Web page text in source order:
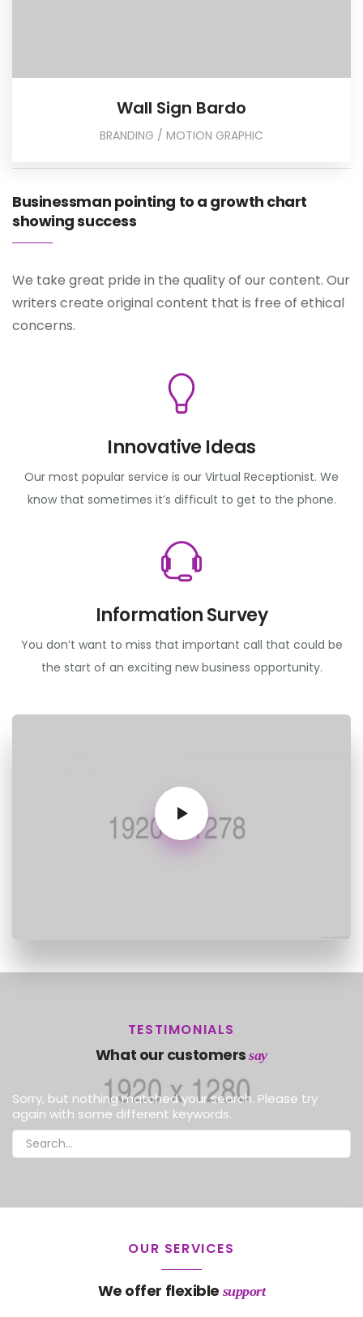
Wall Sign Bardo
BRANDING / MOTION GRAPHIC
Businessman pointing to a growth chart
showing success
We take great pride in the quality of our content. Our
writers create original content that is free of ethical
concerns.
Innovative Ideas
Our most popular service is our Virtual Receptionist. We
know that sometimes it’s difficult to get to the phone.
Information Survey
You don’t want to miss that important call that could be
the start of an exciting new business opportunity.
TESTIMONIALS
What our customerssay
Sorry, but nothing matched your search. Please try
again with some different keywords.
OUR SERVICES
We offer flexible support